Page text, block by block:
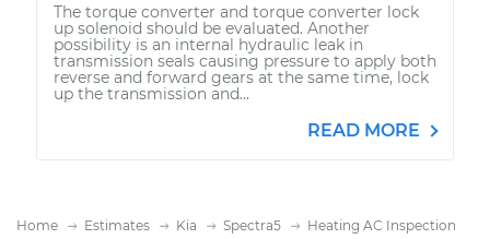
The torque converter and torque converter lock
up solenoid should be evaluated. Another
possibility is an internal hydraulic leak in
transmission seals causing pressure to apply both
reverse and forward gears at the same time, lock
up the transmission and...
READ MORE
Home Estimates Kia Spectra5 Heating AC Inspection